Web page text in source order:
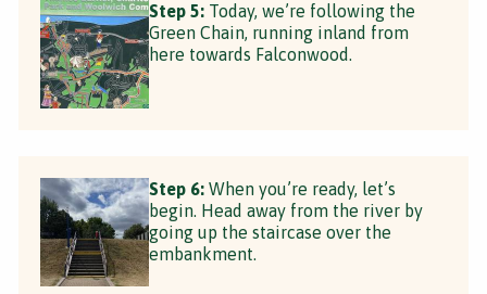
Step 5: Today, we’re following the
Green Chain, running inland from
here towards Falconwood.
Step 6: When you’re ready, let’s
begin. Head away from the river by
going up the staircase over the
embankment.